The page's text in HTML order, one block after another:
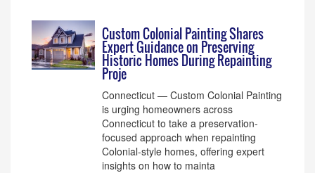
Custom Colonial Painting Shares
Expert Guidance on Preserving
Historic Homes During Repainting
Proje
Connecticut — Custom Colonial Painting
is urging homeowners across
Connecticut to take a preservation-
focused approach when repainting
Colonial-style homes, offering expert
insights on how to mainta